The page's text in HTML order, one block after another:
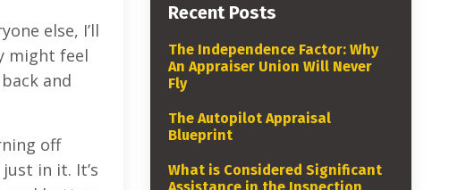
else, I’ll
might feel
and
off
in it. It’s
Recent Posts
The Independence Factor: Why
An Appraiser Union Will Never
Fly
The Autopilot Appraisal
Blueprint
What is Considered Significant